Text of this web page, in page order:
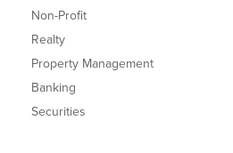
Non-Profit
Realty
Property Management
Banking
Securities